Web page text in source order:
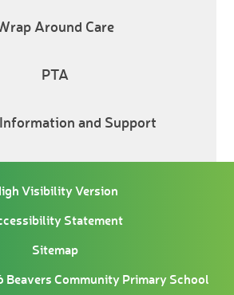
Around Care
PTA
and Support
Visibility Version
Statement
Sitemap
Community Primary School